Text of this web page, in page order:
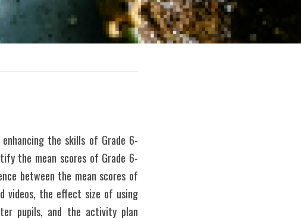
the skills of Grade 6-
the mean scores of Grade 6-
between the mean scores of
videos, the effect size of using
pupils, and the activity plan